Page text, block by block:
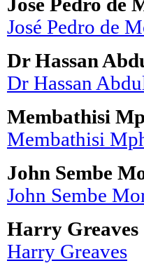
José Pedro de
José Pedro de
Dr Hassan
Dr Hassan
Membathisi
Membathisi
John Sembe
John Sembe
Harry Greaves
Harry Greaves